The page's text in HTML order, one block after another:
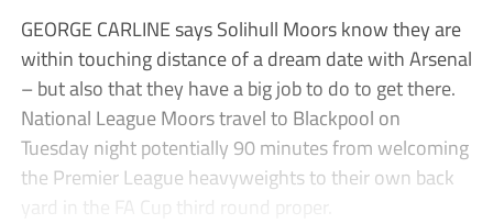
GEORGE CARLINE says Solihull Moors know they are
within touching distance of a dream date with Arsenal
– but also that they have a big job to do to get there.
National League Moors travel to Blackpool on
Tuesday night potentially 90 minutes from welcoming
the Premier League heavyweights to their own back
yard in the FA Cup third round proper.